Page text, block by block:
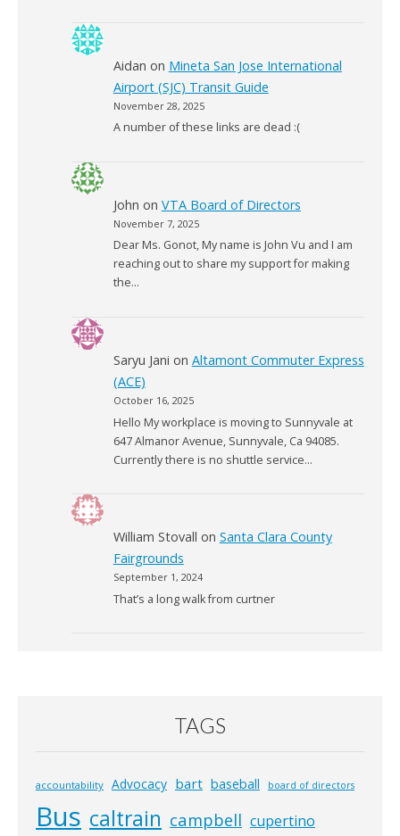
Aidan on Mineta San Jose International
Airport (SJC) Transit Guide
November 28, 2025
A number of these links are dead :(
John on VTA Board of Directors
November 7, 2025
Dear Ms. Gonot, My name is John Vu and I am
reaching out to share my support for making
the…
Saryu Jani on Altamont Commuter Express
(ACE)
October 16, 2025
Hello My workplace is moving to Sunnyvale at
647 Almanor Avenue, Sunnyvale, Ca 94085.
Currently there is no shuttle service…
William Stovall on Santa Clara County
Fairgrounds
September 1, 2024
That’s a long walk from curtner
TAGS
accountability Advocacy bart baseball board of directors
Bus caltrain campbell cupertino